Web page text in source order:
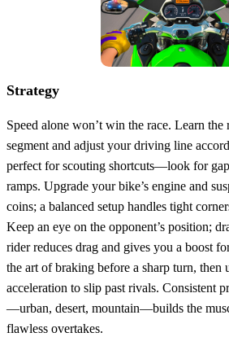
Strategy
Speed alone won’t win the race. Learn
segment and adjust your driving line
perfect for scouting shortcuts—look for
ramps. Upgrade your bike’s engine and
coins; a balanced setup handles tight
Keep an eye on the opponent’s position;
rider reduces drag and gives you a boost
the art of braking before a sharp turn, then
acceleration to slip past rivals. Consistent
—urban, desert, mountain—builds the
flawless overtakes.